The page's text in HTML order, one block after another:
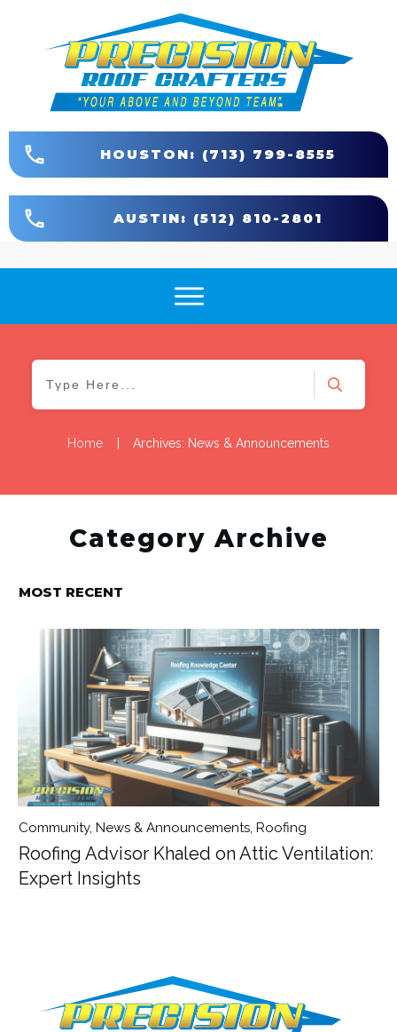
HOUSTON: (713) 799-8555
AUSTIN: (512) 810-2801
Home | Archives: News & Announcements
Category Archive
MOST RECENT
Community, News & Announcements Roofing
Roofing Advisor Khaled on Attic Ventilation:
Expert Insights